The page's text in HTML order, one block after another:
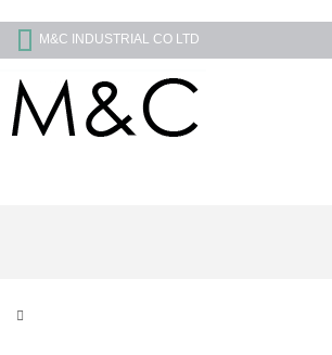
M&C INDUSTRIAL CO LTD